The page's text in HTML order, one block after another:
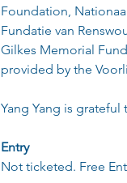
Foundation,
Fundatie van
Gilkes Memorial
provided by the
Yang Yang is
Entry
Not ticketed. Free